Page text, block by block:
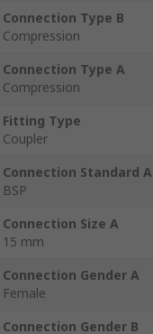
Connection Type B
Compression
Connection Type A
Compression
Fitting Type
Coupler
Connection Standard A
BSP
Connection Size A
15 mm
Connection Gender A
Female
Connection Gender B